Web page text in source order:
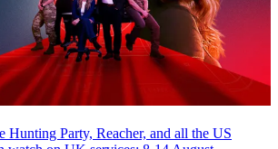
Party, Reacher, and all the US